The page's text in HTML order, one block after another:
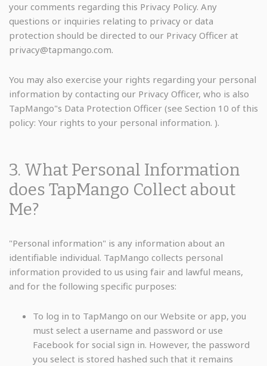
your comments regarding this Privacy Policy. Any
questions or inquiries relating to privacy or data
protection should be directed to our Privacy Officer at
privacy@tapmango.com.
You may also exercise your rights regarding your personal
information by contacting our Privacy Officer, who is also
TapMango"s Data Protection Officer (see Section 10 of this
policy: Your rights to your personal information. ).
3. What Personal Information
does TapMango Collect about
Me?
"Personal information" is any information about an
identifiable individual. TapMango collects personal
information provided to us using fair and lawful means,
and for the following specific purposes:
To log in to TapMango on our Website or app, you
must select a username and password or use
Facebook for social sign in. However, the password
you select is stored hashed such that it remains